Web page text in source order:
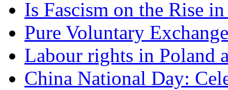
Is Fascism on the Rise
Pure Voluntary Exchange
Labour rights in Poland
China National Day: